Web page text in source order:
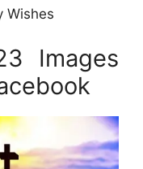
Wishes
Images